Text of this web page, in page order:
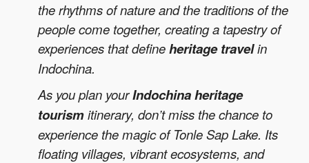
the rhythms of nature and the traditions of the
people come together, creating a tapestry of
experiences that defineheritage travelin
Indochina.
As you plan yourIndochina heritage
tourismitinerary, don’t miss the chance to
experience the magic of Tonle Sap Lake. Its
floating villages, vibrant ecosystems, and